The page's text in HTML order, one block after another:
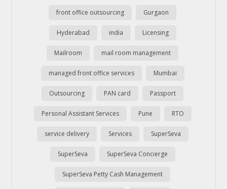
front office outsourcing Gurgaon
Hyderabad india Licensing
Mailroom mail room management
managed front office services Mumbai
Outsourcing PAN card Passport
Personal Assistant Services Pune RTO
service delivery Services SuperSeva
SuperSeva SuperSeva Concierge
SuperSeva Petty Cash Management